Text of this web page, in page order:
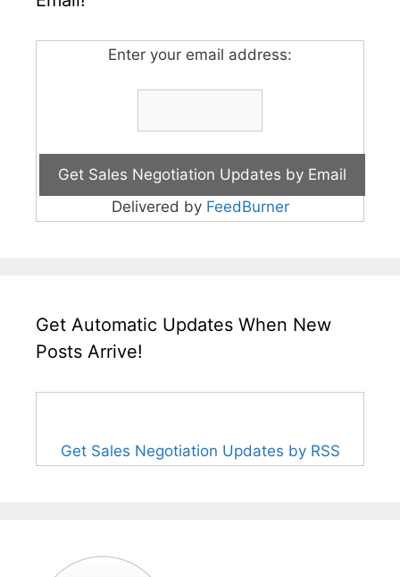
Enter your email address:
Delivered by FeedBurner
Get Automatic Updates When New
Posts Arrive!
Get Sales Negotiation Updates by RSS